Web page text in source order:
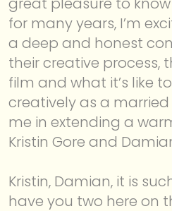
for many years, I’m
a deep and honest
their creative process,
film and what it’s like
creatively as a married
me in extending a
Kristin Gore and
Kristin, Damian, it is
have you two here on